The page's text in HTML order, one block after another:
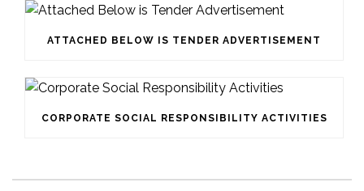
ATTACHED BELOW IS TENDER ADVERTISEMENT
CORPORATE SOCIAL RESPONSIBILITY ACTIVITIES